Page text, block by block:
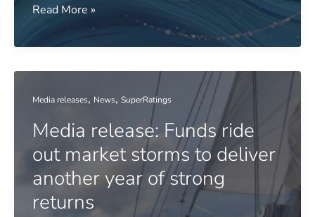
Money
38th
Annual
Manager
of
Year
Awards
2026
Read More »
Media releases, News, SuperRatings
Media release: Funds ride
out market storms to deliver
another year of strong
returns